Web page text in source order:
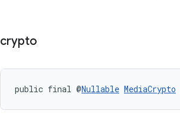
crypto
public final @Nullable MediaCrypto